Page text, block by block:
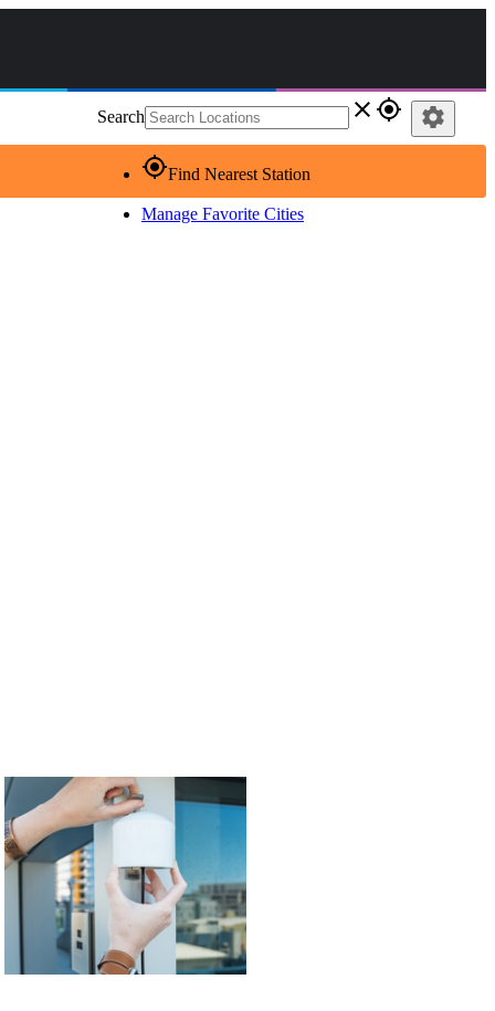
Search close gps_fixed
gps_fixedFind Nearest Station
Manage Favorite Cities
settings